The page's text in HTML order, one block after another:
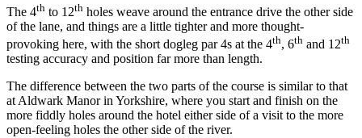
The 4th to 12th holes weave around the entrance drive the other side
of the lane, and things are a little tighter and more thought-
provoking here, with the short dogleg par 4s at the 4th, 6th and 12th
testing accuracy and position far more than length.
The difference between the two parts of the course is similar to that
at Aldwark Manor in Yorkshire, where you start and finish on the
more fiddly holes around the hotel either side of a visit to the more
open-feeling holes the other side of the river.